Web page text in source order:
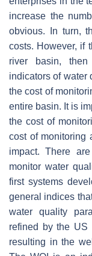
increase the
obvious. In turn,
costs. However, if
river basin, then
indicators of water
the cost of
entire basin. It is
the cost of
cost of monitoring
impact. There
monitor water
first systems
general indices
water quality
refined by the US
resulting in the